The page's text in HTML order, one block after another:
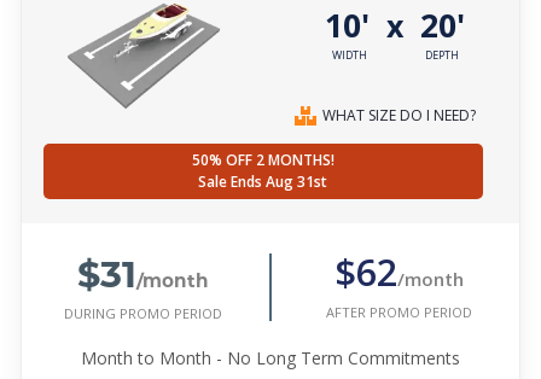
10'
WIDTH
x 20'
DEPTH
WHAT SIZE DO I NEED?
50% OFF 2 MONTHS!
Sale Ends Aug 31st
$31/month
DURING PROMO PERIOD
$62/month
AFTER PROMO PERIOD
Month to Month - No Long Term Commitments